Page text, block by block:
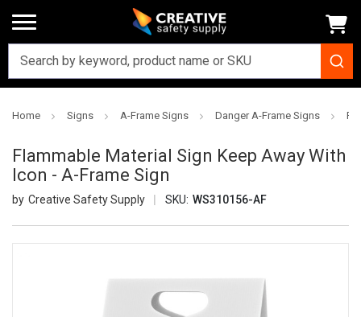
Home Signs A-Frame Signs Danger A-Frame Signs
Flammable Material Sign Keep Away With
Icon - A-Frame Sign
Creative Safety Supply SKU: WS310156-AF